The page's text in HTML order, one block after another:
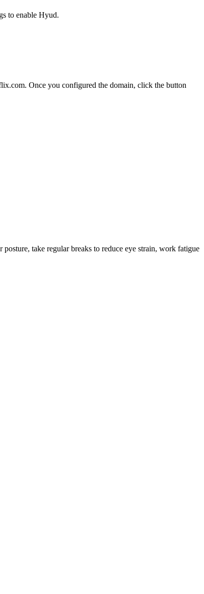
Once you configured the domain, click the button
take regular breaks to reduce eye strain, work fatigue